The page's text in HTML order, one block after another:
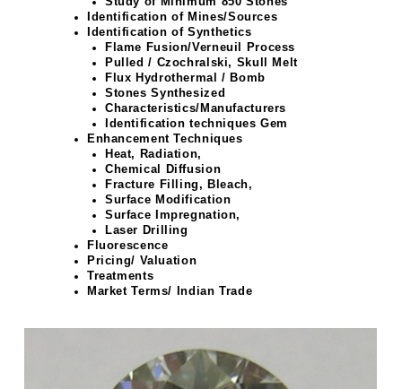
Identification of Mines/Sources
Identification of Synthetics
Flame Fusion/Verneuil Process
Pulled / Czochralski, Skull Melt
Flux Hydrothermal / Bomb
Stones Synthesized
Characteristics/Manufacturers
Identification techniques Gem
Enhancement Techniques
Heat, Radiation,
Chemical Diffusion
Fracture Filling, Bleach,
Surface Modification
Surface Impregnation,
Laser Drilling
Fluorescence
Pricing/ Valuation
Treatments
Market Terms/ Indian Trade